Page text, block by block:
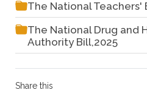
The National Teachers'
The National Drug and
Authority Bill,2025
Share this